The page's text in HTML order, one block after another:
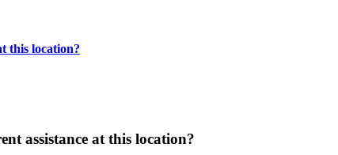
this location?
assistance at this location?